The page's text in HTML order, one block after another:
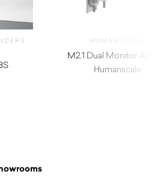
HUMANSCALE
M2.1 Dual Monitor
Humanscale